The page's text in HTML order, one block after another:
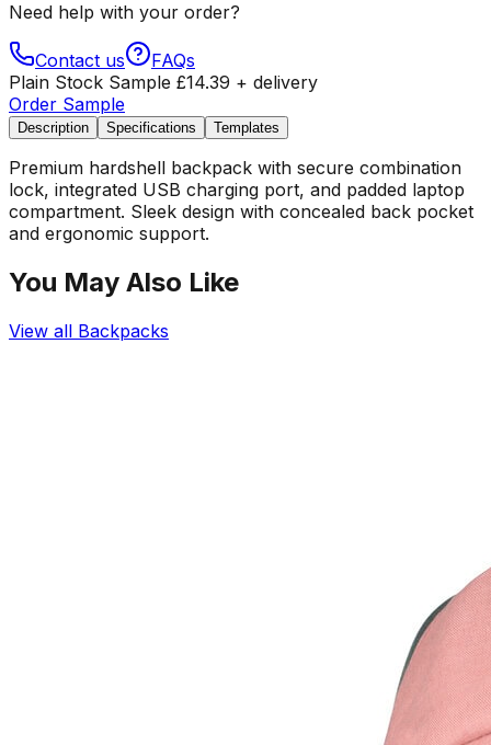
Need help with your order?
Contact us
FAQs
Plain Stock Sample £14.39 + delivery
Order Sample
Description Specifications Templates
Premium hardshell backpack with secure combination
lock, integrated USB charging port, and padded laptop
compartment. Sleek design with concealed back pocket
and ergonomic support.
You May Also Like
View all Backpacks